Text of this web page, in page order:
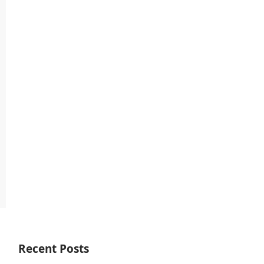
Recent Posts